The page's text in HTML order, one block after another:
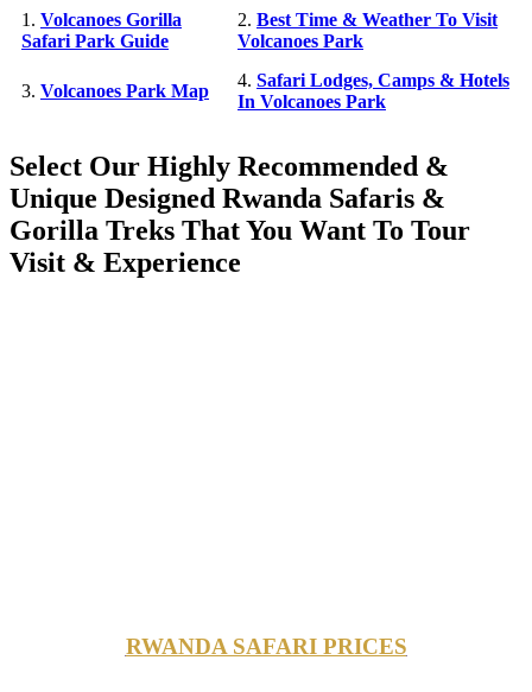
1. Volcanoes Gorilla
Safari Park Guide
2. Best Time & Weather To Visit
Volcanoes Park
3. Volcanoes Park Map
4. Safari Lodges, Camps & Hotels
In Volcanoes Park
Select Our Highly Recommended &
Unique Designed Rwanda Safaris &
Gorilla Treks That You Want To Tour
Visit & Experience
RWANDA SAFARI PRICES